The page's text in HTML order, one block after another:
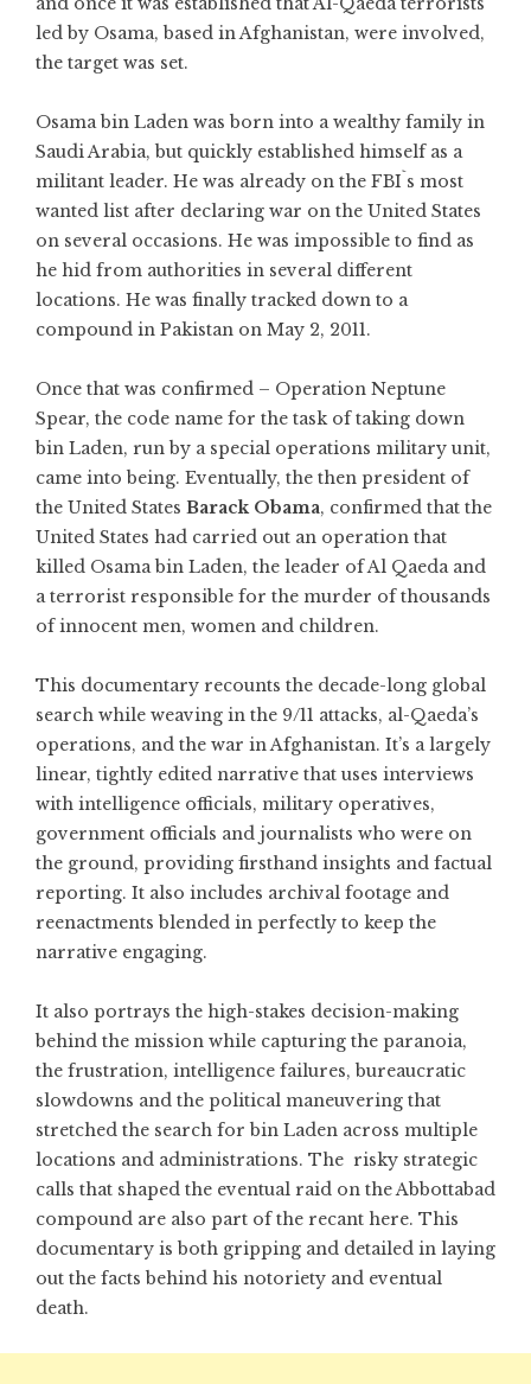
led by Osama, based in Afghanistan, were involved,
the target was set.
Osama bin Laden was born into a wealthy family in
Saudi Arabia, but quickly established himself as a
militant leader. He was already on the FBI`s most
wanted list after declaring war on the United States
on several occasions. He was impossible to find as
he hid from authorities in several different
locations. He was finally tracked down to a
compound in Pakistan on May 2, 2011.
Once that was confirmed – Operation Neptune
Spear, the code name for the task of taking down
bin Laden, run by a special operations military unit,
came into being. Eventually, the then president of
the United States Barack Obama, confirmed that the
United States had carried out an operation that
killed Osama bin Laden, the leader of Al Qaeda and
a terrorist responsible for the murder of thousands
of innocent men, women and children.
This documentary recounts the decade-long global
search while weaving in the 9/11 attacks, al-Qaeda’s
operations, and the war in Afghanistan. It’s a largely
linear, tightly edited narrative that uses interviews
with intelligence officials, military operatives,
government officials and journalists who were on
the ground, providing firsthand insights and factual
reporting. It also includes archival footage and
reenactments blended in perfectly to keep the
narrative engaging.
It also portrays the high-stakes decision-making
behind the mission while capturing the paranoia,
the frustration, intelligence failures, bureaucratic
slowdowns and the political maneuvering that
stretched the search for bin Laden across multiple
locations and administrations. The risky strategic
calls that shaped the eventual raid on the Abbottabad
compound are also part of the recant here. This
documentary is both gripping and detailed in laying
out the facts behind his notoriety and eventual
death.